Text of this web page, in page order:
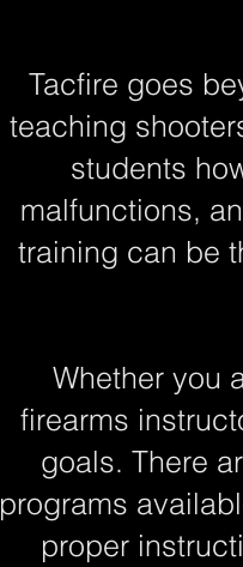
Tacfire goes
teaching
students
malfunctions,
training can be
Whether you
firearms
goals. There
programs
proper